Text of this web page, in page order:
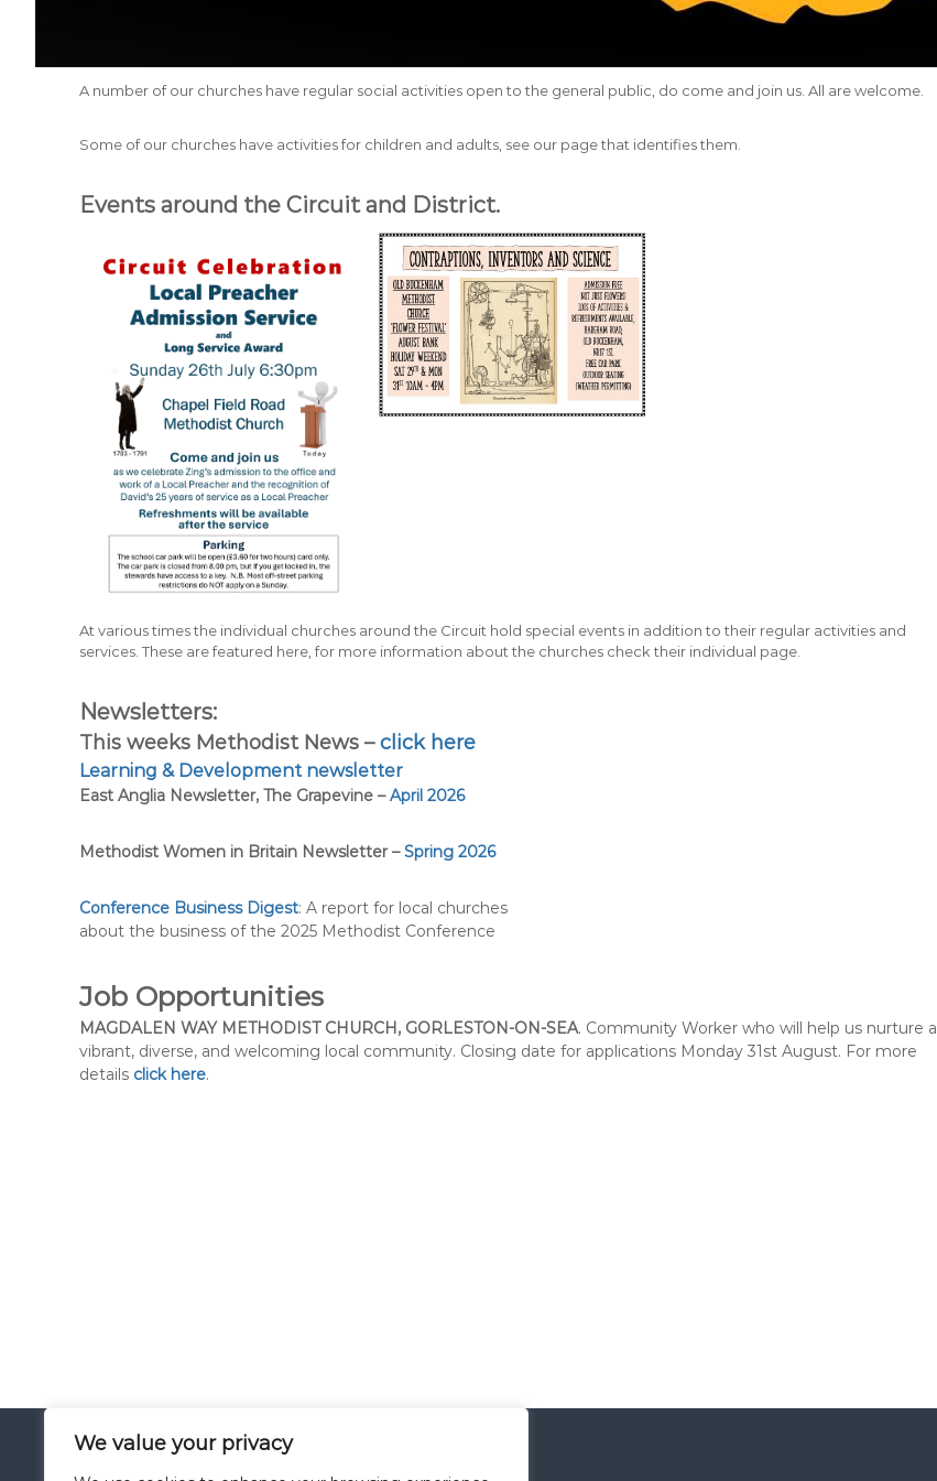
We value your privacy
A number of our churches have regular social activities open to the general public, do come and join us. All are welcome.
Some of our churches have activities for children and adults, see our page that identifies them.
Events around the Circuit and District.
At various times the individual churches around the Circuit hold special events in addition to their regular activities and
services. These are featured here, for more information about the churches check their individual page.
Newsletters:
This weeks Methodist News –click here
Learning & Development newsletter
East Anglia Newsletter, The Grapevine –April 2026
Methodist Women in Britain Newsletter –Spring 2026
Conference Business Digest: A report for local churches
about the business of the 2025 Methodist Conference
Job Opportunities
MAGDALEN WAY METHODIST CHURCH, GORLESTON-ON-SEA. Community Worker who will help us nurture a
vibrant, diverse, and welcoming local community. Closing date for applications Monday 31st August. For more
details click here.